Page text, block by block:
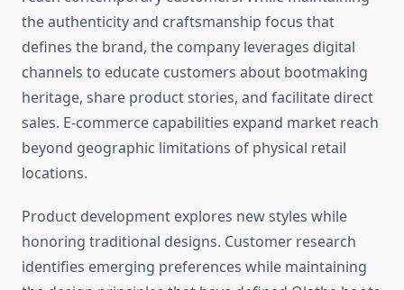
the authenticity and craftsmanship focus that
defines the brand, the company leverages digital
channels to educate customers about bootmaking
heritage, share product stories, and facilitate direct
sales. E-commerce capabilities expand market reach
beyond geographic limitations of physical retail
locations.
Product development explores new styles while
honoring traditional designs. Customer research
identifies emerging preferences while maintaining